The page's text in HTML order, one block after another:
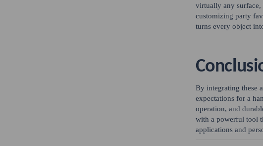
virtually any surface,
customizing party
turns every object
By integrating these
expectations for a
operation, and
with a powerful tool
applications and